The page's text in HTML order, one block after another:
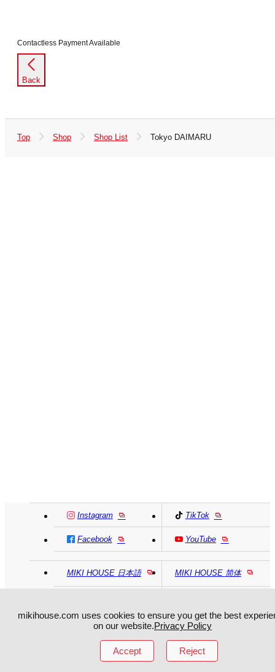
Contactless Payment Available
Back
Top Shop Shop List Tokyo DAIMARU
Instagram TikTok
Facebook YouTube
MIKI HOUSE 日本語 MIKI HOUSE 简体
mikihouse.com uses cookies to ensure you get the best
on our website.Privacy Policy
Accept Reject